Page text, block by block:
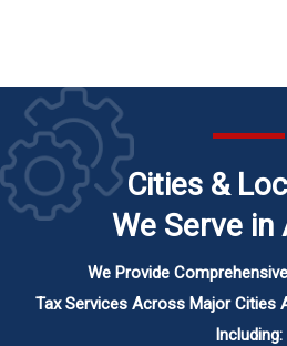
Cities &
We Serve in
We Provide
Tax Services Across Major Cities
Including: